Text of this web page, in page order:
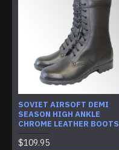
SOVIET AIRSOFT DEMI
SEASON HIGH ANKLE
CHROME LEATHER BOOTS
$109.95